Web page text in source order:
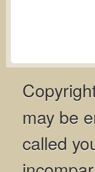
may be
called